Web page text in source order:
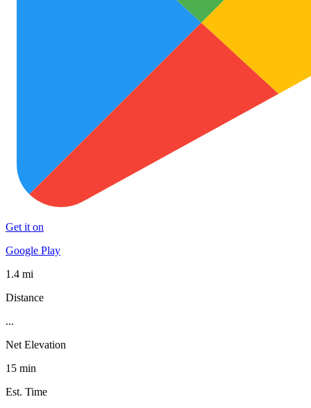
Get it on
Google Play
1.4 mi
Distance
...
Net Elevation
15 min
Est. Time